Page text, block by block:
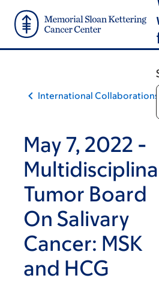
main
content
footer
International Collaborations
May 7, 2022 -
Tumor Board
On Salivary
Cancer: MSK
and HCG